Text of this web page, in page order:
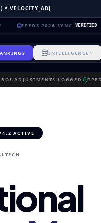
* VELOCITY_ADJ
2026 SYNC:VERIFIED
INTELLIGENCE
ADJUSTMENTS LOGGED
ACTIVE